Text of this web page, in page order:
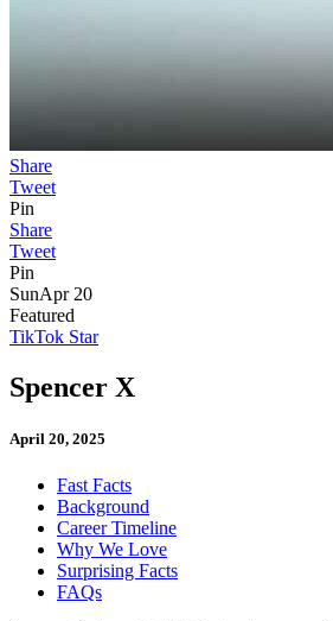
Share
Tweet
Pin
Share
Tweet
Pin
SunApr 20
Featured
TikTok Star
Spencer X
April 20, 2025
Fast Facts
Background
Career Timeline
Why We Love
Surprising Facts
FAQs